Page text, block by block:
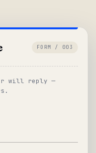
FORM / 003
will reply —